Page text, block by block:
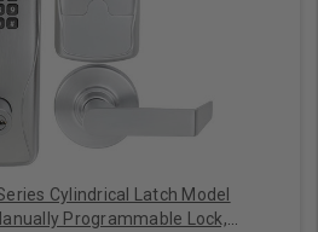
Options
Cylindrical Latch Model
Programmable Lock,